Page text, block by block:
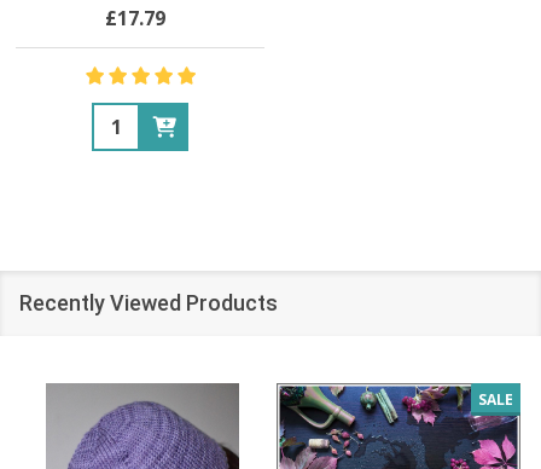
£17.79
Quantity:
Recently Viewed Products
SALE